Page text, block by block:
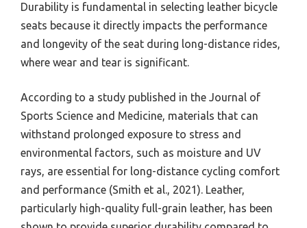
Durability is fundamental in selecting leather bicycle
seats because it directly impacts the performance
and longevity of the seat during long-distance rides,
where wear and tear is significant.
According to a study published in the Journal of
Sports Science and Medicine, materials that can
withstand prolonged exposure to stress and
environmental factors, such as moisture and UV
rays, are essential for long-distance cycling comfort
and performance (Smith et al., 2021). Leather,
particularly high-quality full-grain leather, has been